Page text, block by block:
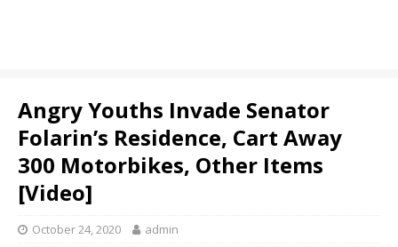
Angry Youths Invade Senator
Folarin’s Residence, Cart Away
300 Motorbikes, Other Items
[Video]
October 24, 2020 admin